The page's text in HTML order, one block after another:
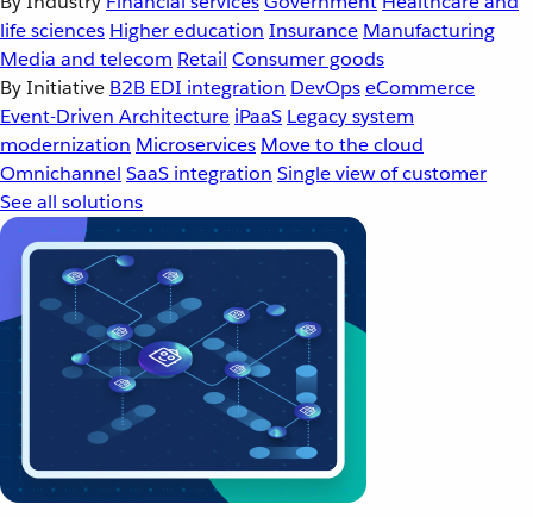
life sciences Higher education Insurance Manufacturing
Media and telecom Retail Consumer goods
By Initiative B2B EDI integration DevOpseCommerce
Event-Driven Architecture iPaaS Legacy system
modernization Microservices Move to the cloud
Omnichannel SaaS integration Single view of customer
See all solutions